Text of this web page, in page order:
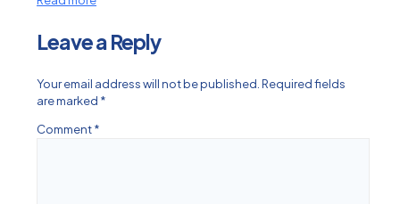
Leave a Reply
Your email address will not be published. Required fields
are marked *
Comment*